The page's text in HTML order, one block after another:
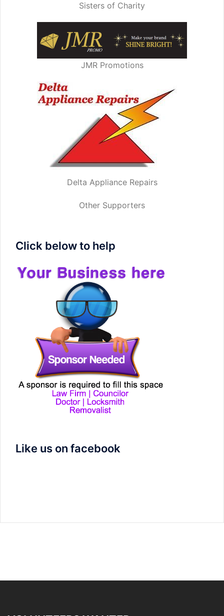
Sisters of Charity
JMR Promotions
Delta Appliance Repairs
Other Supporters
Click below to help
Like us on facebook